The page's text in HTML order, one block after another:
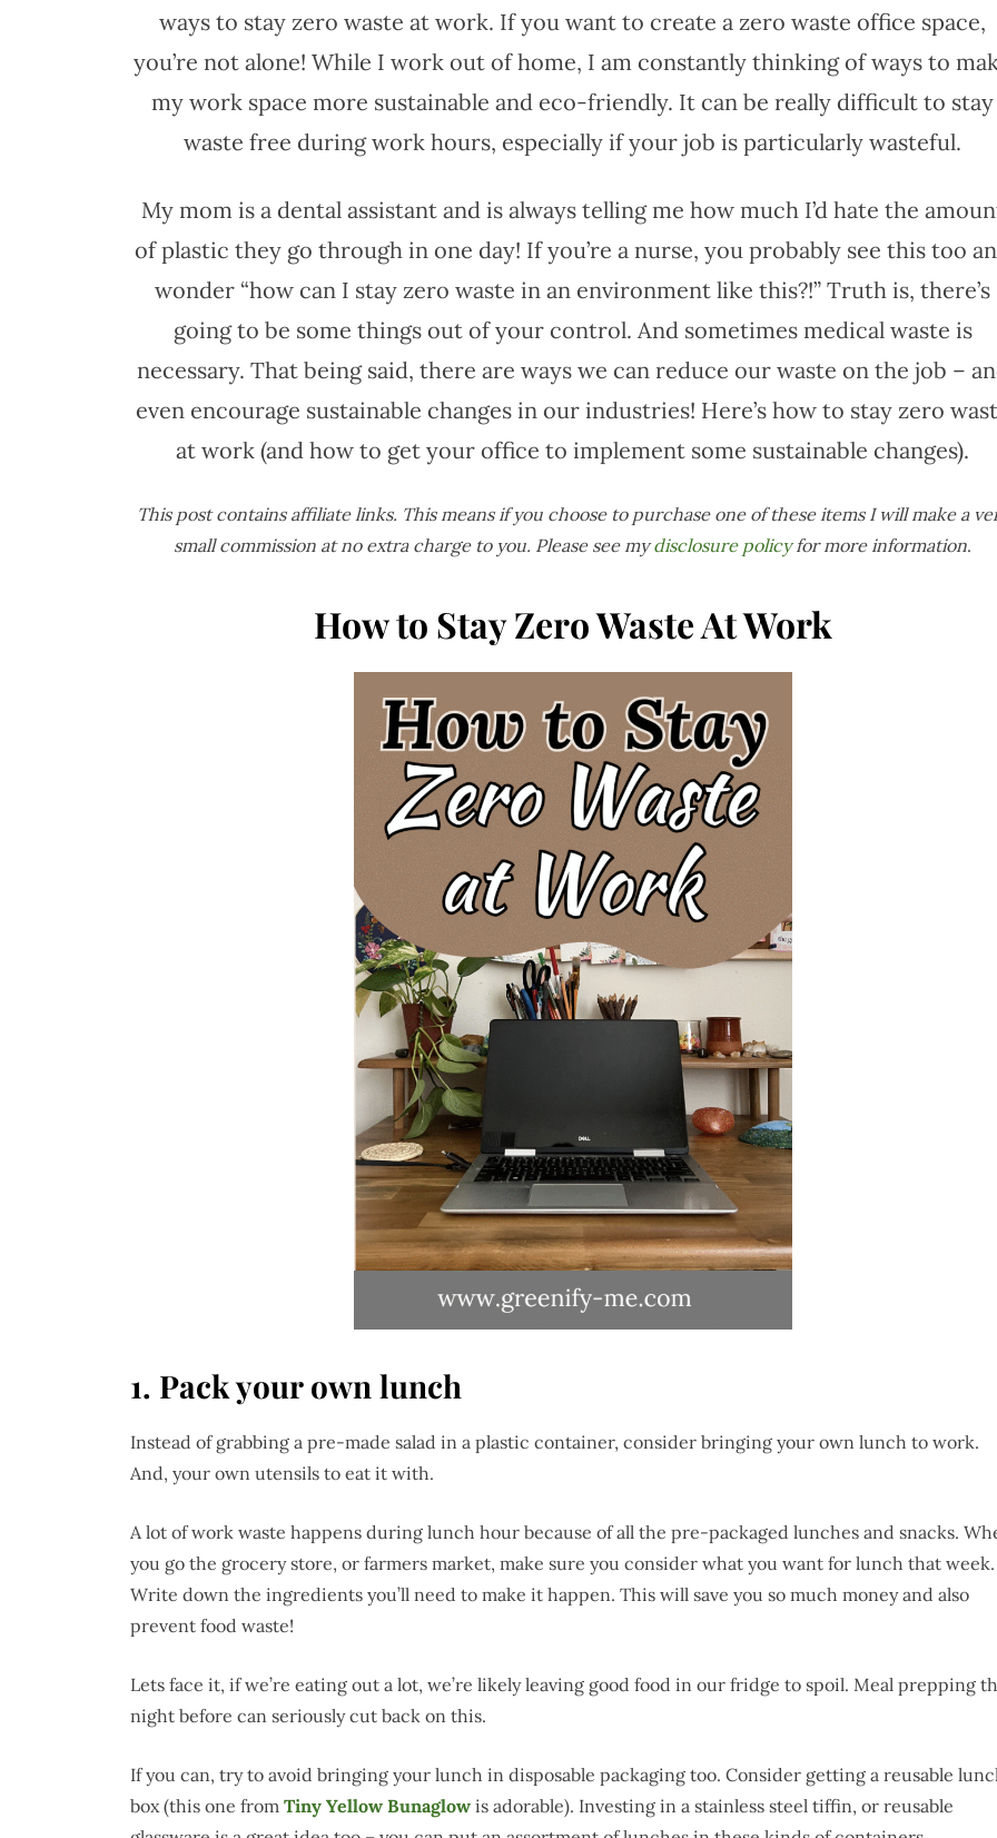
ways to stay zero waste at work. If you want to create a zero waste office space,
you’re not alone! While I work out of home, I am constantly thinking of ways to
my work space more sustainable and eco-friendly. It can be really difficult to stay
waste free during work hours, especially if your job is particularly wasteful.
My mom is a dental assistant and is always telling me how much I’d hate the
of plastic they go through in one day! If you’re a nurse, you probably see this too
wonder “how can I stay zero waste in an environment like this?!” Truth is, there’s
going to be some things out of your control. And sometimes medical waste is
necessary. That being said, there are ways we can reduce our waste on the job –
even encourage sustainable changes in our industries! Here’s how to stay zero
at work (and how to get your office to implement some sustainable changes).
This post contains affiliate links. This means if you choose to purchase one of these items I will make a
small commission at no extra charge to you. Please see mydisclosure policyfor more information.
How to Stay Zero Waste At Work
1. Pack your own lunch
Instead of grabbing a pre-made salad in a plastic container, consider bringing your own lunch to work.
And, your own utensils to eat it with.
A lot of work waste happens during lunch hour because of all the pre-packaged lunches and snacks.
you go the grocery store, or farmers market, make sure you consider what you want for lunch that week.
Write down the ingredients you’ll need to make it happen. This will save you so much money and also
prevent food waste!
Lets face it, if we’re eating out a lot, we’re likely leaving good food in our fridge to spoil. Meal prepping
night before can seriously cut back on this.
If you can, try to avoid bringing your lunch in disposable packaging too. Consider getting a reusable
box (this one from Tiny Yellow Bunaglow is adorable). Investing in a stainless steel tiffin, or reusable